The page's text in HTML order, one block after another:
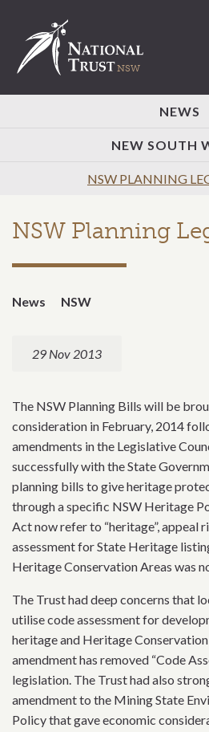
NEWS
NEW SOUTH
NSW PLANNING
NSW Planning
News NSW
29 Nov 2013
The NSW Planning Bills will be
consideration in February, 2014
amendments in the Legislative
successfully with the State
planning bills to give heritage
through a specific NSW Heritage
Act now refer to “heritage”, appeal
assessment for State Heritage
Heritage Conservation Areas was
The Trust had deep concerns that
utilise code assessment for
heritage and Heritage
amendment has removed “Code
legislation. The Trust had also
amendment to the Mining State
Policy that gave economic